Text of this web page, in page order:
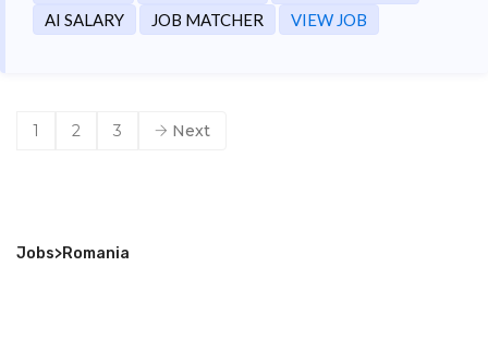
AI SALARY
JOB MATCHER VIEW JOB
1 2 3 Next
Jobs>Romania